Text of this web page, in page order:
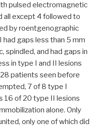
pulsed electromagnetic
all except 4 followed to
by roentgenographic
had gaps less than 5 mm
spindled, and had gaps in
in type I and II lesions
patients seen before
7 of 8 type I
16 of 20 type II lesions
alone. Only
only one of which did